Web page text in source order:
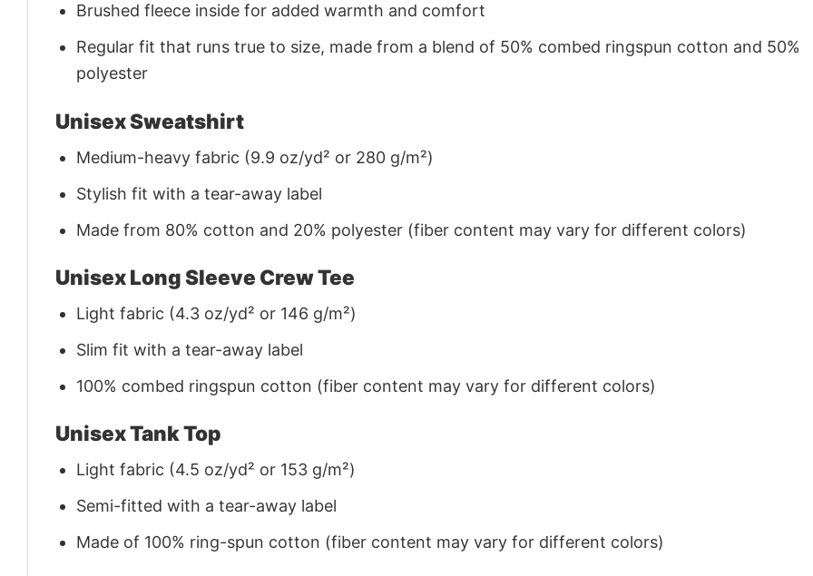
Brushed fleece inside for added warmth and comfort
Regular fit that runs true to size, made from a blend of 50% combed ringspun cotton and 50%
polyester
Unisex Sweatshirt
Medium-heavy fabric (9.9 oz/yd² or 280 g/m²)
Stylish fit with a tear-away label
Made from 80% cotton and 20% polyester (fiber content may vary for different colors)
Unisex Long Sleeve Crew Tee
Light fabric (4.3 oz/yd² or 146 g/m²)
Slim fit with a tear-away label
100% combed ringspun cotton (fiber content may vary for different colors)
Unisex Tank Top
Light fabric (4.5 oz/yd² or 153 g/m²)
Semi-fitted with a tear-away label
Made of 100% ring-spun cotton (fiber content may vary for different colors)